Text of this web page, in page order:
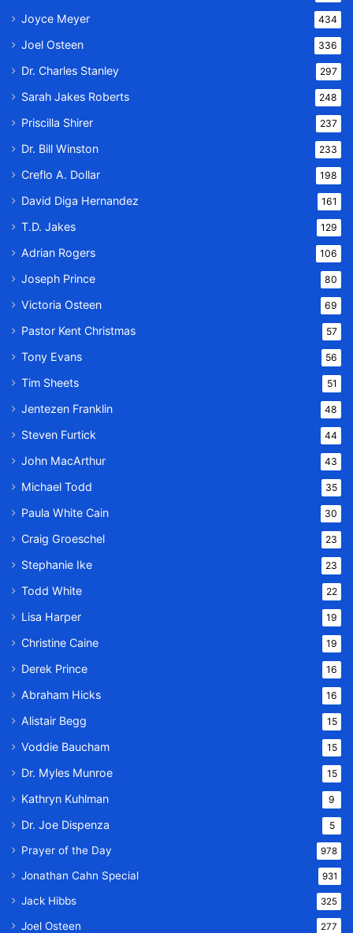
Joyce Meyer 434
Joel Osteen 336
Dr. Charles Stanley 297
Sarah Jakes Roberts 248
Priscilla Shirer 237
Dr. Bill Winston 233
Creflo A. Dollar 198
David Diga Hernandez 161
T.D. Jakes 129
Adrian Rogers 106
Joseph Prince 80
Victoria Osteen 69
Pastor Kent Christmas 57
Tony Evans 56
Tim Sheets 51
Jentezen Franklin 48
Steven Furtick 44
John MacArthur 43
Michael Todd 35
Paula White Cain 30
Craig Groeschel 23
Stephanie Ike 23
Todd White 22
Lisa Harper 19
Christine Caine 19
Derek Prince 16
Abraham Hicks 16
Alistair Begg 15
Voddie Baucham 15
Dr. Myles Munroe 15
Kathryn Kuhlman 9
Dr. Joe Dispenza 5
Prayer of the Day 978
Jonathan Cahn Special 931
Jack Hibbs 325
Joel Osteen 277